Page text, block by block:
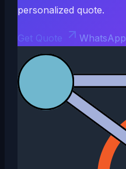
personalized quote.
Get Quote WhatsApp